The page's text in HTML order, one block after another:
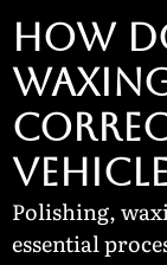
How
Polishing,
essential